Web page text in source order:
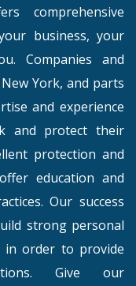
comprehensive
business, your
Companies and
York, and parts
and experience
and protect their
protection and
education and
Our success
strong personal
in order to provide
Give our